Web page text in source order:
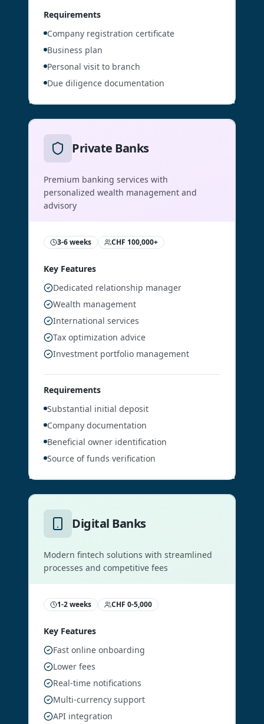
Requirements
Company registration certificate
Business plan
Personal visit to branch
Due diligence documentation
Private Banks
Premium banking services with
personalized wealth management and
advisory
3-6 weeks CHF 100,000+
Key Features
Dedicated relationship manager
Wealth management
International services
Tax optimization advice
Investment portfolio management
Requirements
Substantial initial deposit
Company documentation
Beneficial owner identification
Source of funds verification
Digital Banks
Modern fintech solutions with streamlined
processes and competitive fees
1-2 weeks CHF 0-5,000
Key Features
Fast online onboarding
Lower fees
Real-time notifications
Multi-currency support
API integration